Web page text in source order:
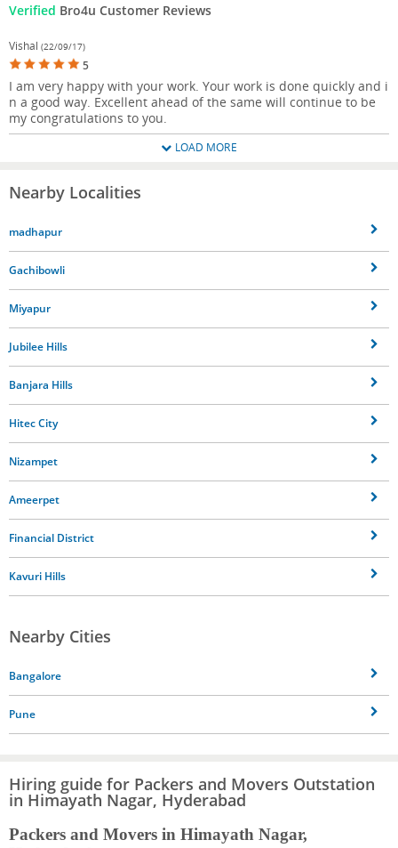
Verified Bro4u Customer Reviews
Vishal (22/09/17)
5
I am very happy with your work. Your work is done quickly and i
n a good way. Excellent ahead of the same will continue to be
my congratulations to you.
LOAD MORE
Nearby Localities
madhapur
Gachibowli
Miyapur
Jubilee Hills
Banjara Hills
Hitec City
Nizampet
Ameerpet
Financial District
Kavuri Hills
Nearby Cities
Bangalore
Pune
Hiring guide for Packers and Movers Outstation
in Himayath Nagar, Hyderabad
Packers and Movers in Himayath Nagar,